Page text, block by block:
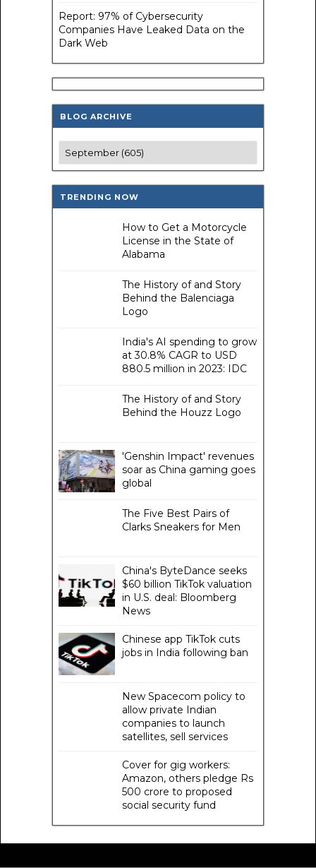
Report: 97% of Cybersecurity
Companies Have Leaked Data on the
Dark Web
BLOG ARCHIVE
TRENDING NOW
How to Get a Motorcycle
License in the State of
Alabama
The History of and Story
Behind the Balenciaga
Logo
India's AI spending to grow
at 30.8% CAGR to USD
880.5 million in 2023: IDC
The History of and Story
Behind the Houzz Logo
'Genshin Impact' revenues
soar as China gaming goes
global
The Five Best Pairs of
Clarks Sneakers for Men
China's ByteDance seeks
$60 billion TikTok valuation
in U.S. deal: Bloomberg
News
Chinese app TikTok cuts
jobs in India following ban
New Spacecom policy to
allow private Indian
companies to launch
satellites, sell services
Cover for gig workers:
Amazon, others pledge Rs
500 crore to proposed
social security fund